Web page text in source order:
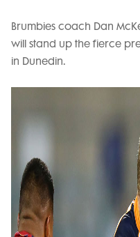
Brumbies coach Dan
will stand up the fierce
in Dunedin.